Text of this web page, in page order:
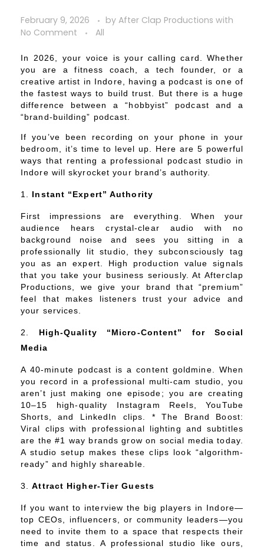
February 9, 2026 by After Clap Productions with
No Comment
All
In 2026, your voice is your calling card. Whether
you are a fitness coach, a tech founder, or a
creative artist in Indore, having a podcast is one of
the fastest ways to build trust. But there is a huge
difference between a “hobbyist” podcast and a
“brand-building” podcast.
If you’ve been recording on your phone in your
bedroom, it’s time to level up. Here are 5 powerful
ways that renting a professional podcast studio in
Indore will skyrocket your brand’s authority.
Instant “Expert” Authority
First impressions are everything. When your
audience hears crystal-clear audio with no
background noise and sees you sitting in a
professionally lit studio, they subconsciously tag
you as an expert. High production value signals
that you take your business seriously. At Afterclap
Productions, we give your brand that “premium”
feel that makes listeners trust your advice and
your services.
High-Quality “Micro-Content” for Social
Media
A 40-minute podcast is a content goldmine. When
you record in a professional multi-cam studio, you
aren’t just making one episode; you are creating
10–15 high-quality Instagram Reels, YouTube
Shorts, and LinkedIn clips. * The Brand Boost:
Viral clips with professional lighting and subtitles
are the #1 way brands grow on social media today.
A studio setup makes these clips look “algorithm-
ready” and highly shareable.
Attract Higher-Tier Guests
If you want to interview the big players in Indore—
top CEOs, influencers, or community leaders—you
need to invite them to a space that respects their
time and status. A professional studio like ours,